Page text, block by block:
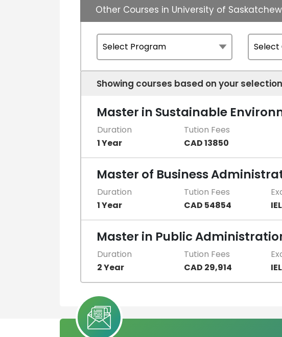
Other Courses in University of
Showing courses based on your selection
Master in Sustainable
Duration Tution Fees
1 Year CAD 13850
Master of Business
Duration Tution Fees
1 Year CAD 54854
Master in Public
Duration Tution Fees
2 Year CAD 29,914